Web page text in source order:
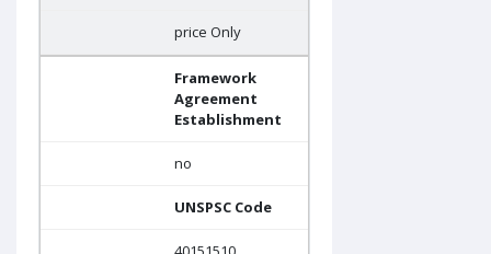
price Only
Framework
Agreement
Establishment
no
UNSPSC Code